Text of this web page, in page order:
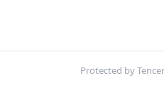
Protected by